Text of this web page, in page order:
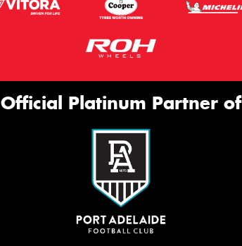
Official Platinum Partner of